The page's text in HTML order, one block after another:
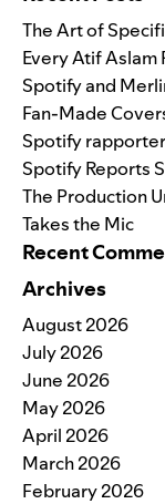
The Art of
Every Atif Aslam
Spotify and
Fan-Made
Spotify
Spotify Reports
The Production
Takes the Mic
Recent
Archives
August 2026
July 2026
June 2026
May 2026
April 2026
March 2026
February 2026